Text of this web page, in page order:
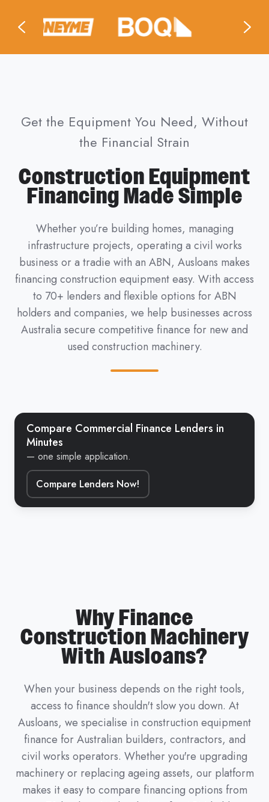
Get the Equipment You Need, Without
the Financial Strain
Construction Equipment
Financing Made Simple
Whether you’re building homes, managing
infrastructure projects, operating a civil works
business or a tradie with an ABN, Ausloans makes
financing construction equipment easy. With access
to 70+ lenders and flexible options for ABN
holders and companies, we help businesses across
Australia secure competitive finance for new and
used construction machinery.
Compare Commercial Finance Lenders in
Minutes
— one simple application.
Compare Lenders Now!
Why Finance
Construction Machinery
With Ausloans?
When your business depends on the right tools,
access to finance shouldn't slow you down. At
Ausloans, we specialise in construction equipment
finance for Australian builders, contractors, and
civil works operators. Whether you're upgrading
machinery or replacing ageing assets, our platform
makes it easy to compare financing options from